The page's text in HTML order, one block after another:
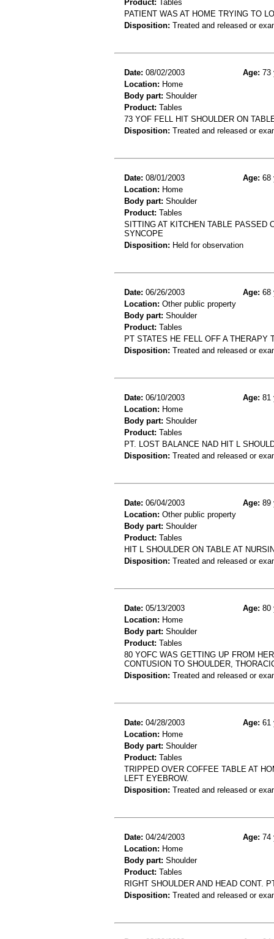
Product: Tables
PATIENT WAS AT HOME TRYING TO
Disposition: Treated and released or
Date: 08/02/2003 Age: 73
Location: Home
Body part: Shoulder
Product: Tables
73 YOF FELL HIT SHOULDER ON
Disposition: Treated and released or
Date: 08/01/2003 Age: 68
Location: Home
Body part: Shoulder
Product: Tables
SITTING AT KITCHEN TABLE PASSED
SYNCOPE
Disposition: Held for observation
Date: 06/26/2003 Age: 68
Location: Other public property
Body part: Shoulder
Product: Tables
PT STATES HE FELL OFF A THERAPY
Disposition: Treated and released or
Date: 06/10/2003 Age: 81
Location: Home
Body part: Shoulder
Product: Tables
PT. LOST BALANCE NAD HIT L
Disposition: Treated and released or
Date: 06/04/2003 Age: 89
Location: Other public property
Body part: Shoulder
Product: Tables
HIT L SHOULDER ON TABLE AT
Disposition: Treated and released or
Date: 05/13/2003 Age: 80
Location: Home
Body part: Shoulder
Product: Tables
80 YOFC WAS GETTING UP FROM
CONTUSION TO SHOULDER,
Disposition: Treated and released or
Date: 04/28/2003 Age: 61
Location: Home
Body part: Shoulder
Product: Tables
TRIPPED OVER COFFEE TABLE AT
LEFT EYEBROW.
Disposition: Treated and released or
Date: 04/24/2003 Age: 74
Location: Home
Body part: Shoulder
Product: Tables
RIGHT SHOULDER AND HEAD CONT.
Disposition: Treated and released or